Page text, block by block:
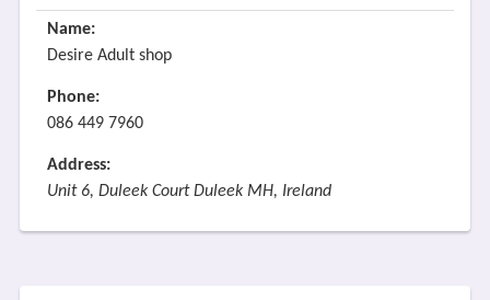
Name:
Desire Adult shop
Phone:
086 449 7960
Address:
Unit 6, Duleek Court Duleek MH, Ireland